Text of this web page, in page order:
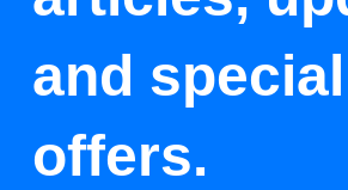
and special
offers.